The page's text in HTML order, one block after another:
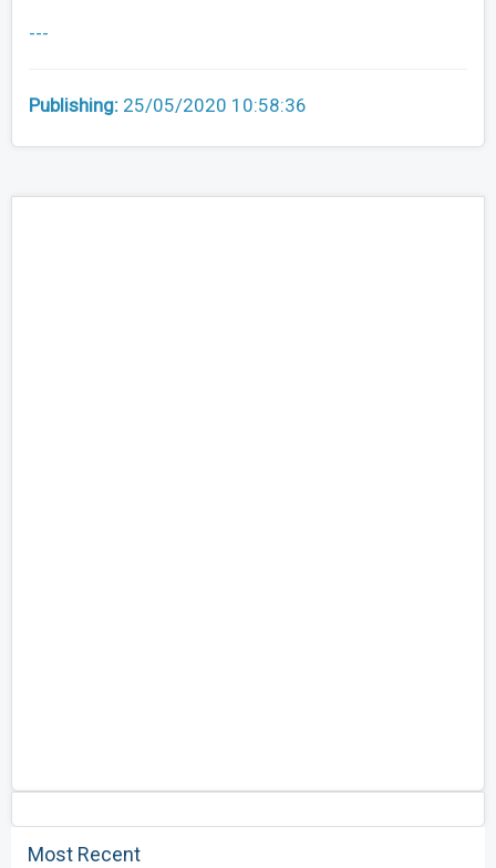
---
Publishing: 25/05/2020 10:58:36
Most Recent